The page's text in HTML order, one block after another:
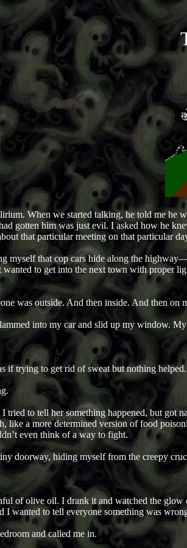
When we started talking, he told me he
gotten him was just evil. I asked how he
that particular meeting on that particular
myself that cop cars hide along the
to get into the next town with proper
was outside. And then inside. And then on
into my car and slid up my window.
if trying to get rid of sweat but nothing
to tell her something happened, but got
like a more determined version of food
even think of a way to fight.
doorway, hiding myself from the creepy
of olive oil. I drank it and watched the
I wanted to tell everyone something was
and called me in.